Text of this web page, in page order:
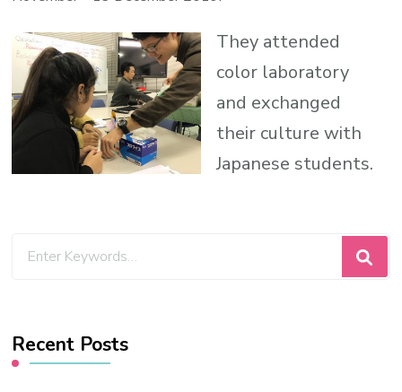
They attended
color laboratory
and exchanged
their culture with
Japanese students.
Recent Posts